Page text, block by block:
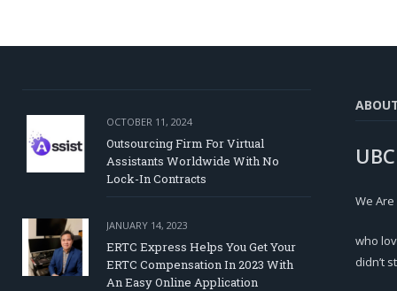
OCTOBER 11, 2024
Outsourcing Firm For Virtual
Assistants Worldwide With No
Lock-In Contracts
JANUARY 14, 2023
ERTC Express Helps You Get Your
ERTC Compensation In 2023 With
An Easy Online Application
We
who
didn’t